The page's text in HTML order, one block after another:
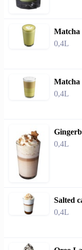
Matcha
0,4L
Matcha
0,4L
0,4L
Salted
0,4L